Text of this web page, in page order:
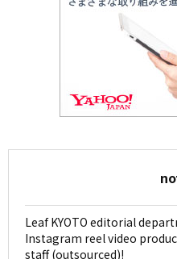
Leaf KYOTO editorial
Instagram reel video
staff (outsourced)!